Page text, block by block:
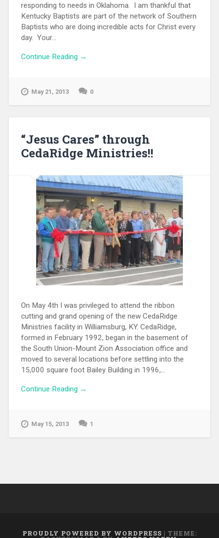
responding to needs in Oklahoma. I am thankful that
Kentucky Baptists are part of the network of Southern
Baptists who are doing incredible acts for Christ every
day. Your...
Continue Reading →
May 21, 2013 0
“Jesus Cares” through
CedaRidge Ministries!!
On May 4th I was privileged to attend the ribbon
cutting and grand opening of the new CedaRidge
Ministries facility in Williamsburg, KY. CedaRidge,
formed in February 1992, began in the basement of
the South Union-Mount Zion Association office and
moved to several locations before settling into the
15,000 square foot Bailey Building in 1996,...
Continue Reading →
May 15, 2013 1
PROUDLY POWERED BY WORDPRESS | THEME: